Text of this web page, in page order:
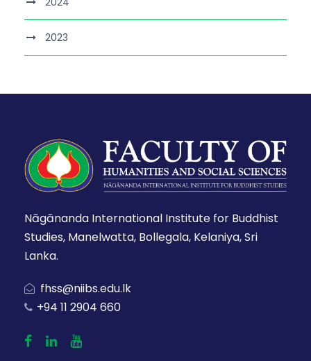
2023
Nāgānanda International Institute for Buddhist
Studies, Manelwatta, Bollegala, Kelaniya, Sri
Lanka.
fhss@niibs.edu.lk
+94 11 2904 660